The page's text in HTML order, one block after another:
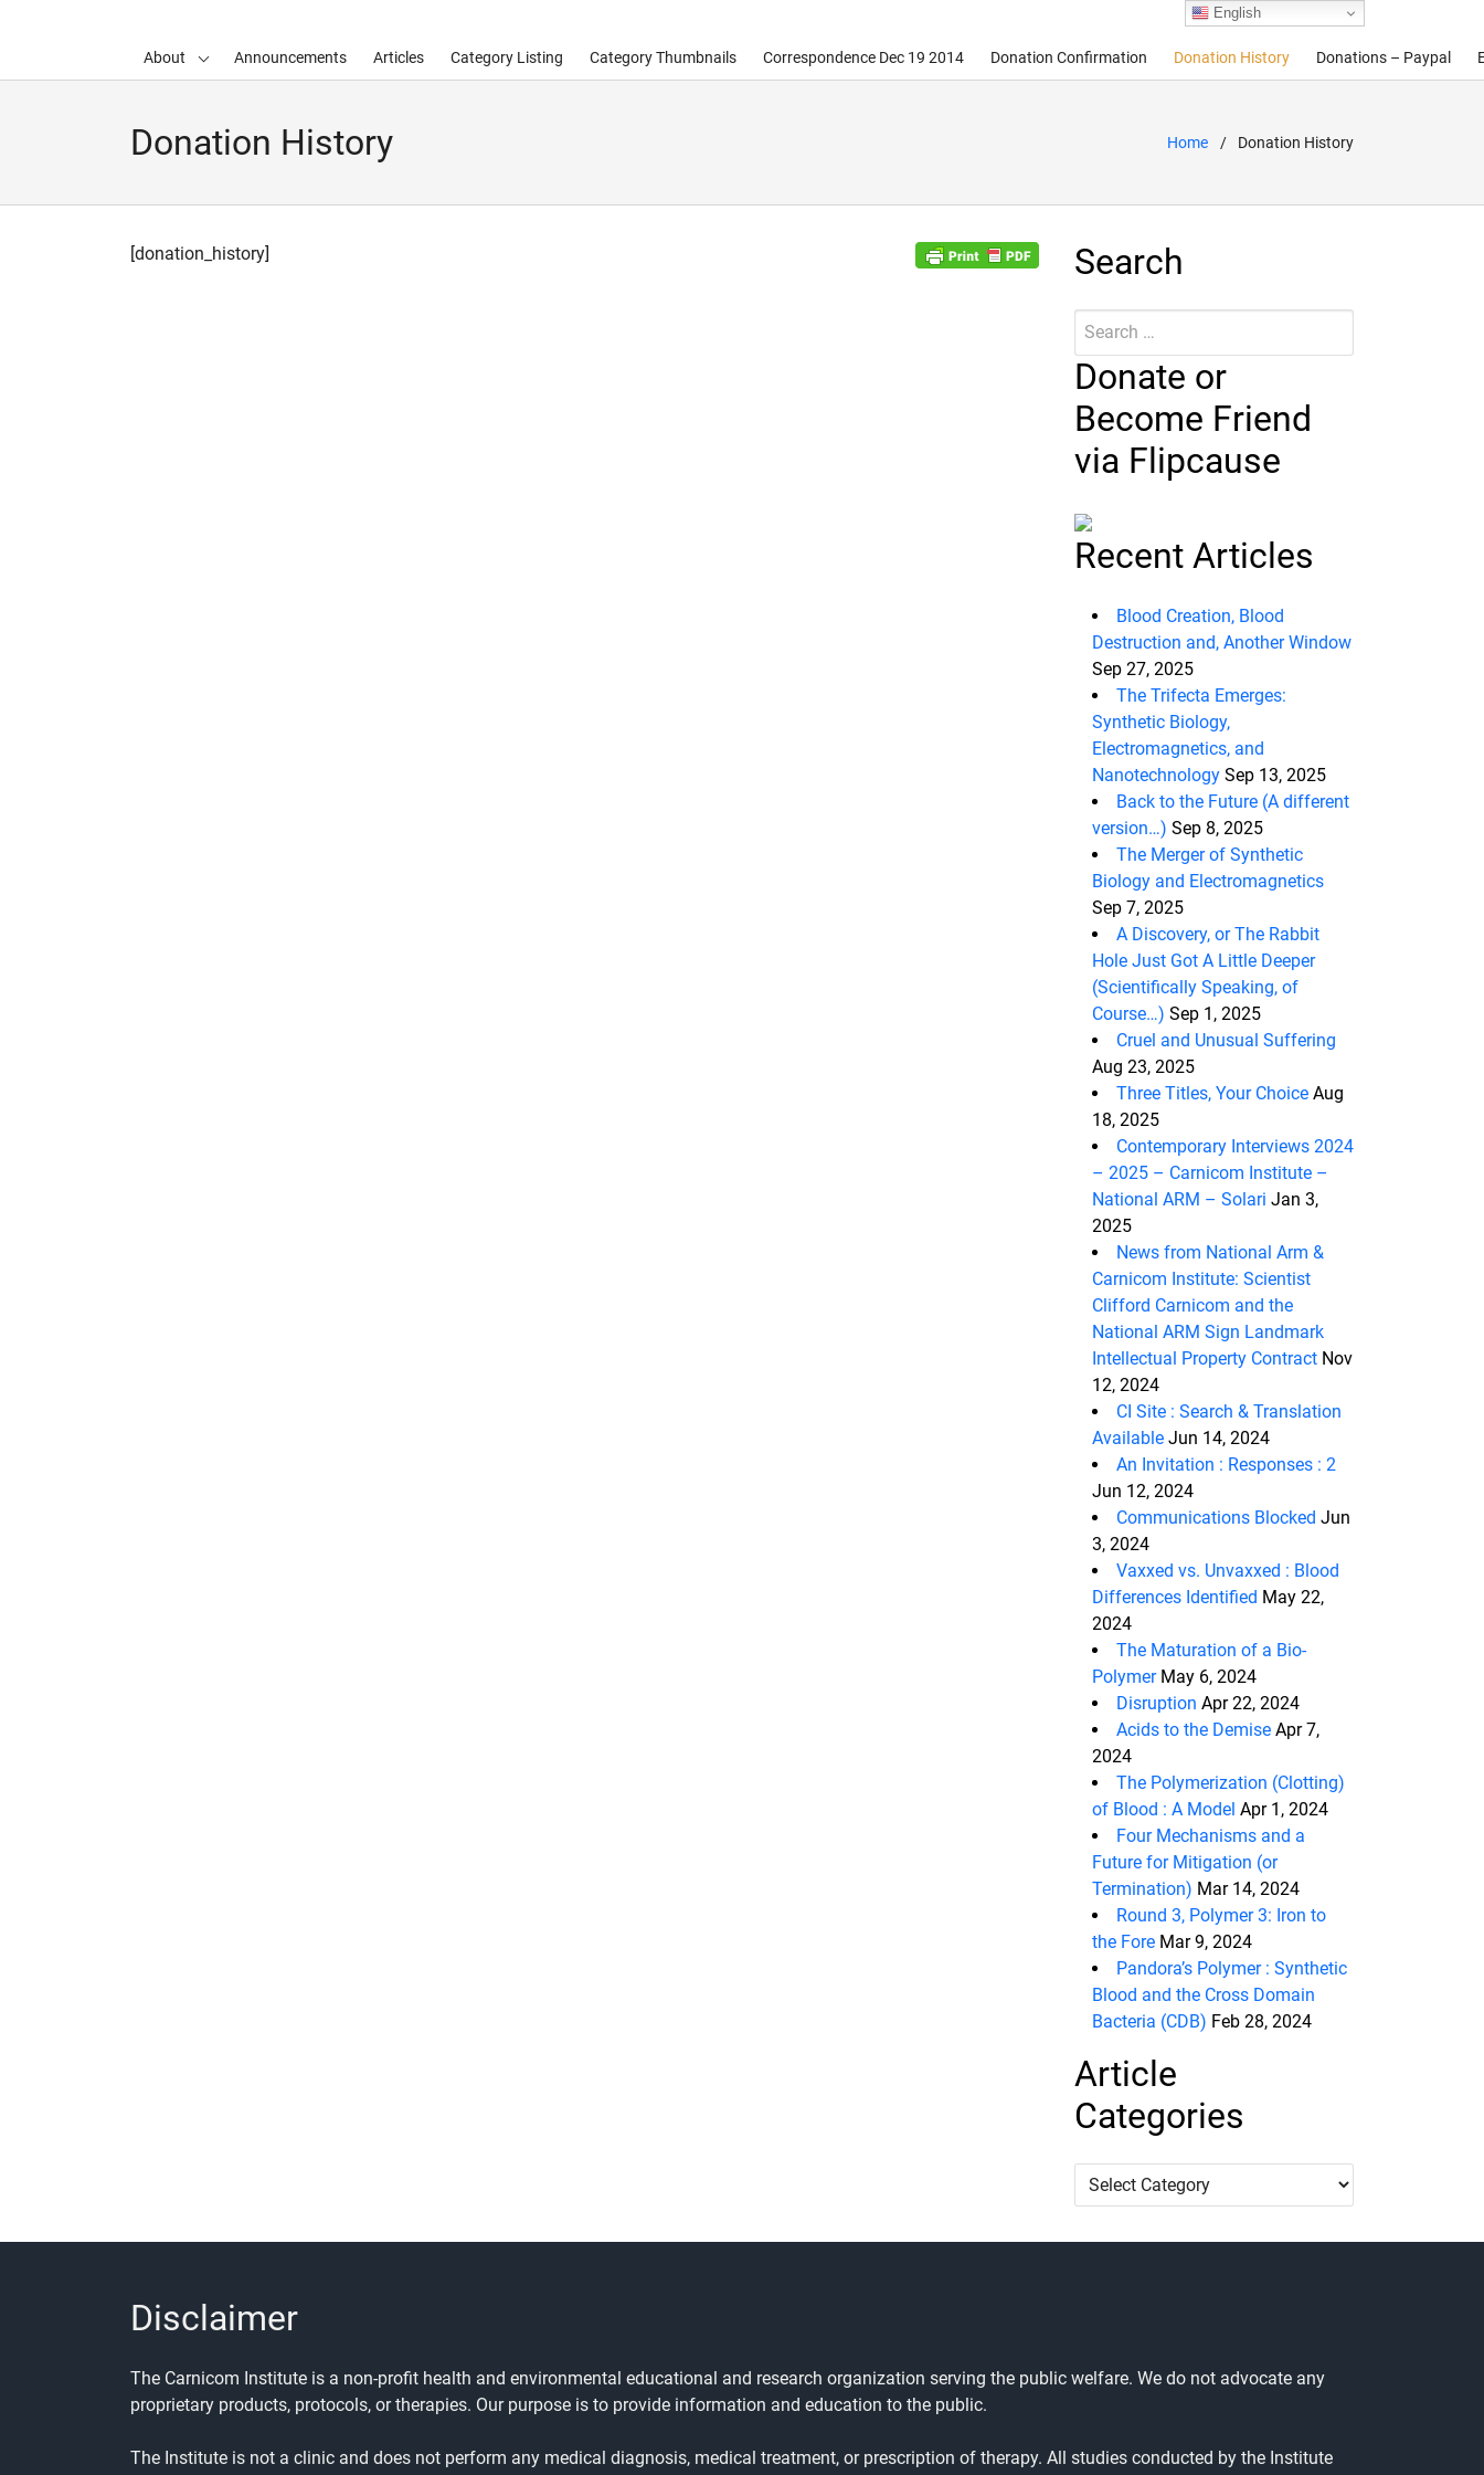
About Announcements Articles Category Listing Category Thumbnails Correspondence Dec 19 2014 Donation Confirmation Donation History Donations – Paypal
Donation History Home Donation History
[donation_history] Search
Search
Submit
Donate or
Become Friend
via Flipcause
Recent Articles
Blood Creation, Blood
Destruction and, Another Window
Sep 27, 2025
The Trifecta Emerges:
Synthetic Biology,
Electromagnetics, and
Nanotechnology Sep 13, 2025
Back to the Future (A different
version…) Sep 8, 2025
The Merger of Synthetic
Biology and Electromagnetics
Sep 7, 2025
A Discovery, or The Rabbit
Hole Just Got A Little Deeper
(Scientifically Speaking, of
Course…) Sep 1, 2025
Cruel and Unusual Suffering
Aug 23, 2025
Three Titles, Your Choice Aug
18, 2025
Contemporary Interviews 2024
– 2025 – Carnicom Institute –
National ARM – Solari Jan 3,
2025
News from National Arm &
Carnicom Institute: Scientist
Clifford Carnicom and the
National ARM Sign Landmark
Intellectual Property Contract Nov
12, 2024
CI Site : Search & Translation
Available Jun 14, 2024
An Invitation : Responses : 2
Jun 12, 2024
Communications Blocked Jun
3, 2024
Vaxxed vs. Unvaxxed : Blood
Differences Identified May 22,
2024
The Maturation of a Bio-
Polymer May 6, 2024
Disruption Apr 22, 2024
Acids to the Demise Apr 7,
2024
The Polymerization (Clotting)
of Blood : A Model Apr 1, 2024
Four Mechanisms and a
Future for Mitigation (or
Termination) Mar 14, 2024
Round 3, Polymer 3: Iron to
the Fore Mar 9, 2024
Pandora’s Polymer : Synthetic
Blood and the Cross Domain
Bacteria (CDB) Feb 28, 2024
Article
Categories
Article
Categories
Disclaimer
The Carnicom Institute is a non-profit health and environmental educational and research organization serving the public welfare. We do not advocate any
proprietary products, protocols, or therapies. Our purpose is to provide information and education to the public.
The Institute is not a clinic and does not perform any medical diagnosis, medical treatment, or prescription of therapy. All studies conducted by the Institute
English